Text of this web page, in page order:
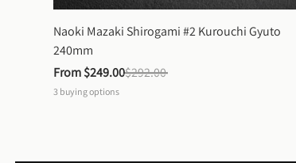
Naoki Mazaki Shirogami #2 Kurouchi Gyuto
240mm
From $249.00$292.00
3 buying options